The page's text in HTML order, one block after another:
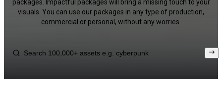
packages. Impactful packages will bring a missing touch to your
visuals. You can use our packages in any type of production,
commercial or personal, without any worries.